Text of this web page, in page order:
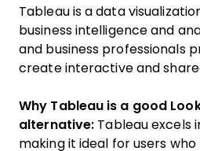
Tableau is a data
business intelligence and
and business professionals
create interactive and
Why Tableau is a good
alternative: Tableau excels
making it ideal for users